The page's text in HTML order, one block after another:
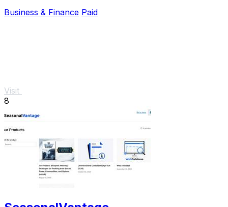
Business & Finance Paid
Visit
8